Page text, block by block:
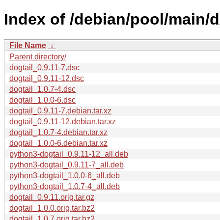
Index of /debian/pool/main/
File Name ↓
Parent directory/
dogtail_0.9.11-7.dsc
dogtail_0.9.11-12.dsc
dogtail_1.0.7-4.dsc
dogtail_1.0.0-6.dsc
dogtail_0.9.11-7.debian.tar.xz
dogtail_0.9.11-12.debian.tar.xz
dogtail_1.0.7-4.debian.tar.xz
dogtail_1.0.0-6.debian.tar.xz
python3-dogtail_0.9.11-12_all.deb
python3-dogtail_0.9.11-7_all.deb
python3-dogtail_1.0.0-6_all.deb
python3-dogtail_1.0.7-4_all.deb
dogtail_0.9.11.orig.tar.gz
dogtail_1.0.0.orig.tar.bz2